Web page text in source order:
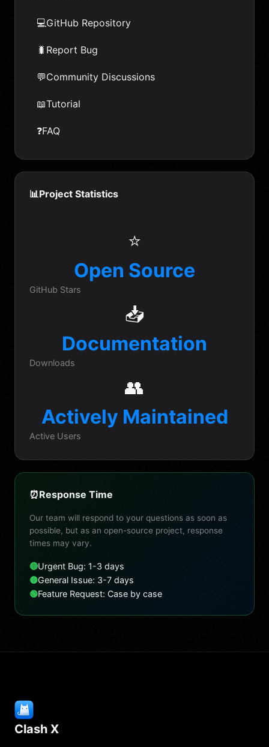
💻GitHub Repository
🐛 Report Bug
💬Community Discussions
📖Tutorial
❓FAQ
📊Project Statistics
⭐
Open Source
GitHub Stars
📥
Documentation
Downloads
👥
Actively Maintained
Active Users
⏰Response Time
Our team will respond to your questions as soon as
possible, but as an open-source project, response
times may vary.
🔴Urgent Bug: 1-3 days
🟡General Issue: 3-7 days
🟢Feature Request: Case by case
Clash X